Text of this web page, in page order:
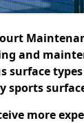
and
surface
sports
more